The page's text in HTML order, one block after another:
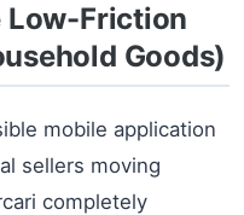
Low-Friction
Goods)
mobile application
sellers moving
completely